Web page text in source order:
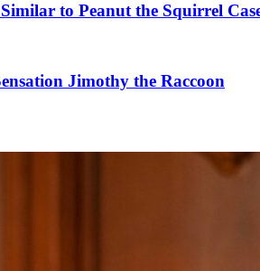
to Peanut the Squirrel
Jimothy the Raccoon